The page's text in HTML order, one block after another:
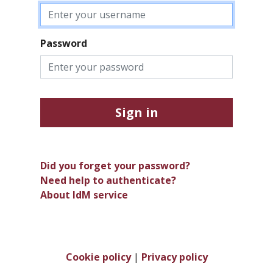
Password
Sign in
Did you forget your password?
Need help to authenticate?
About IdM service
Cookie policy| Privacy policy